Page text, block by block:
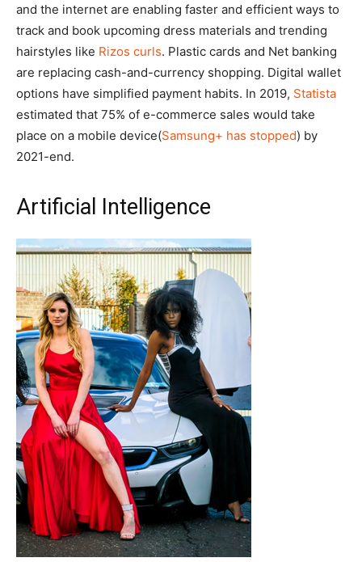
and the internet are enabling faster and efficient ways to
track and book upcoming dress materials and trending
hairstyles like Rizos curls. Plastic cards and Net banking
are replacing cash-and-currency shopping. Digital wallet
options have simplified payment habits. In 2019, Statista
estimated that 75% of e-commerce sales would take
place on a mobile device(Samsung+ has stopped) by
2021-end.
Artificial Intelligence